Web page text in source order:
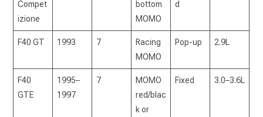
Compet
izione
bottom
MOMO
d
F40 GT 1993 7
Racing
MOMO
Pop-up 2.9L
F40
GTE
1995–
1997
7
MOMO
red/blac
k or
Fixed 3.0–3.6L